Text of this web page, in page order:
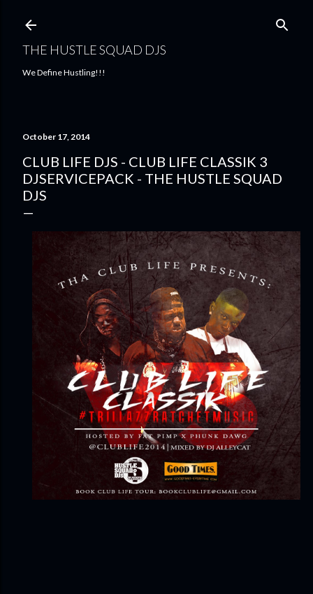
THE HUSTLE SQUAD DJS
We Define Hustling!!!
October 17, 2014
CLUB LIFE DJS - CLUB LIFE CLASSIK 3
DJSERVICEPACK - THE HUSTLE SQUAD
DJS